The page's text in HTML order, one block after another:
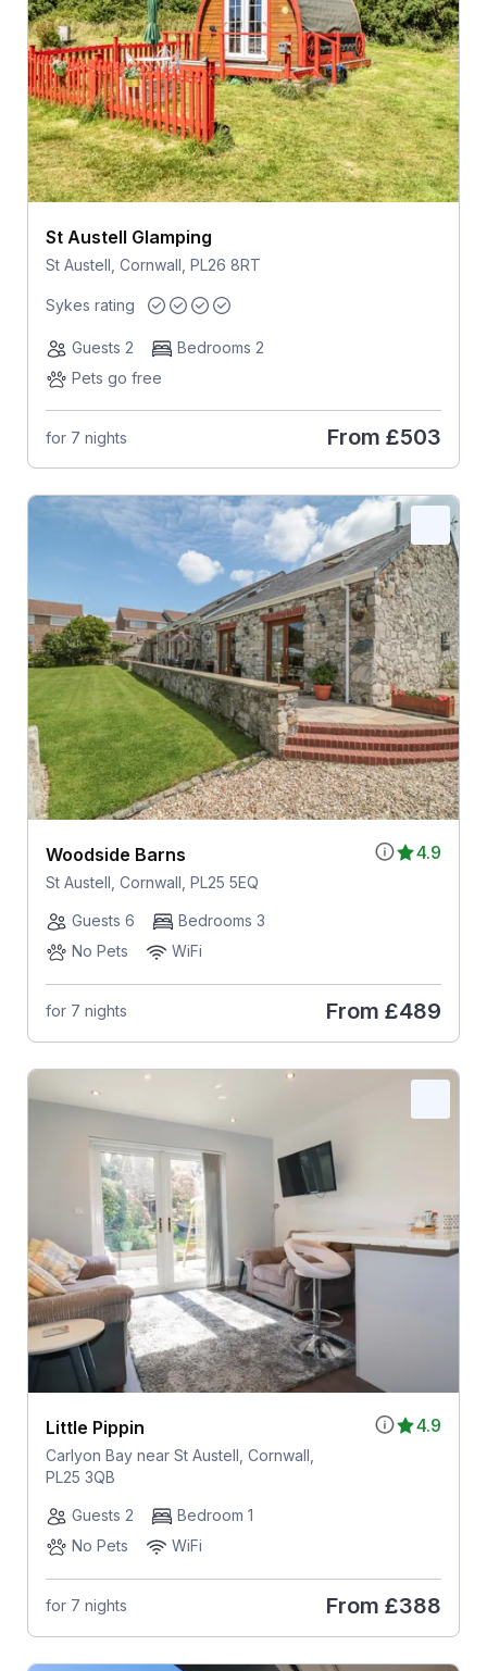
St Austell Glamping
St Austell, Cornwall, PL26 8RT
Sykes rating
Guests 2
Bedrooms 2
Pets go free
for 7 nights From £503
4.9
Woodside Barns
St Austell, Cornwall, PL25 5EQ
Guests 6
Bedrooms 3
No Pets
WiFi
for 7 nights From £489
4.9
Little Pippin
Carlyon Bay near St Austell, Cornwall,
PL25 3QB
Guests 2
Bedroom 1
No Pets
WiFi
for 7 nights From £388